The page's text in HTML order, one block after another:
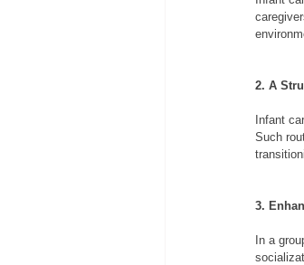
2. A
Infant
Such
3.
In a